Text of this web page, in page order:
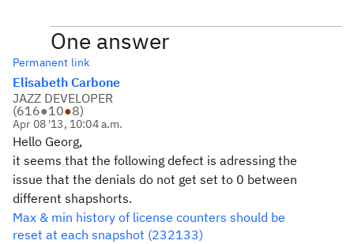
One answer
Permanent link
Elisabeth Carbone
JAZZ DEVELOPER
(616●10●8)
Apr 08 '13, 10:04 a.m.
Hello Georg,
it seems that the following defect is adressing the
issue that the denials do not get set to 0 between
different shapshorts.
Max & min history of license counters should be
reset at each snapshot (232133)